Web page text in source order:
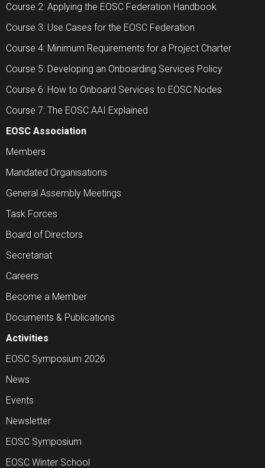
Course 2: Applying the EOSC Federation Handbook
Course 3: Use Cases for the EOSC Federation
Course 4: Minimum Requirements for a Project Charter
Course 5: Developing an Onboarding Services Policy
Course 6: How to Onboard Services to EOSC Nodes
Course 7: The EOSC AAI Explained
EOSC Association
Members
Mandated Organisations
General Assembly Meetings
Task Forces
Board of Directors
Secretariat
Careers
Become a Member
Documents & Publications
Activities
EOSC Symposium 2026
News
Events
Newsletter
EOSC Symposium
EOSC Winter School